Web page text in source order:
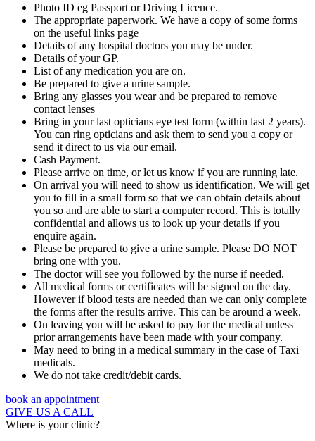
Photo ID eg Passport or Driving Licence.
The appropriate paperwork. We have a copy of some forms
on the useful links page
Details of any hospital doctors you may be under.
Details of your GP.
List of any medication you are on.
Be prepared to give a urine sample.
Bring any glasses you wear and be prepared to remove
contact lenses
Bring in your last opticians eye test form (within last 2 years).
You can ring opticians and ask them to send you a copy or
send it direct to us via our email.
Cash Payment.
Please arrive on time, or let us know if you are running late.
On arrival you will need to show us identification. We will get
you to fill in a small form so that we can obtain details about
you so and are able to start a computer record. This is totally
confidential and allows us to look up your details if you
enquire again.
Please be prepared to give a urine sample. Please DO NOT
bring one with you.
The doctor will see you followed by the nurse if needed.
All medical forms or certificates will be signed on the day.
However if blood tests are needed than we can only complete
the forms after the results arrive. This can be around a week.
On leaving you will be asked to pay for the medical unless
prior arrangements have been made with your company.
May need to bring in a medical summary in the case of Taxi
medicals.
We do not take credit/debit cards.
book an appointment
GIVE US A CALL
Where is your clinic?